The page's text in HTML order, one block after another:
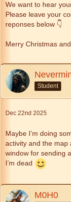
We want to hear
Please leave your
reponses below 👇
Merry Christmas
Student
Dec 22nd 2025
Maybe I’m doing
activity and the map
window for sending
I’m dead
M0H0